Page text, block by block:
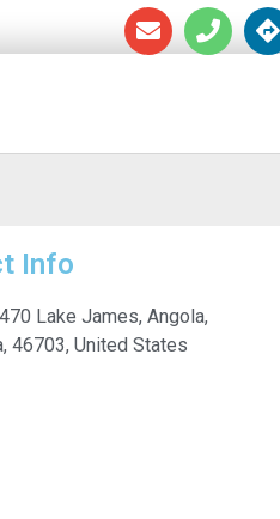
Info
Lake James, Angola,
46703, United States